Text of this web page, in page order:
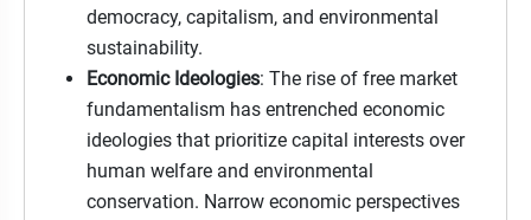
democracy, capitalism, and environmental
sustainability.
Economic Ideologies: The rise of free market
fundamentalism has entrenched economic
ideologies that prioritize capital interests over
human welfare and environmental
conservation. Narrow economic perspectives